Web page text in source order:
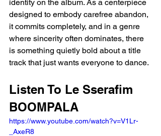
identity on the album. As a centerpiece
designed to embody carefree abandon,
it commits completely, and in a genre
where sincerity often dominates, there
is something quietly bold about a title
track that just wants everyone to dance.
Listen To Le Sserafim
BOOMPALA
https://www.youtube.com/watch?v=V1Lr-
_AxeR8